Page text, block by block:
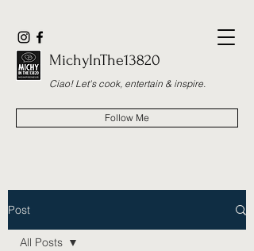
MichyInThe13820
Ciao! Let's cook, entertain & inspire.
Follow Me
Post
All Posts